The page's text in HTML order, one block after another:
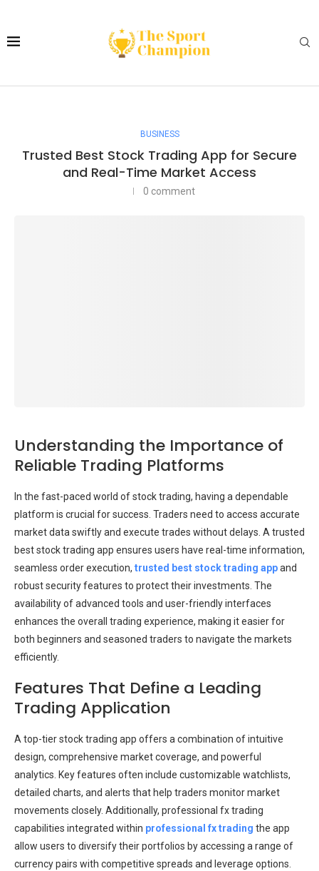
BUSINESS
Trusted Best Stock Trading App for Secure
and Real-Time Market Access
0 comment
Understanding the Importance of
Reliable Trading Platforms
In the fast-paced world of stock trading, having a dependable
platform is crucial for success. Traders need to access accurate
market data swiftly and execute trades without delays. A trusted
best stock trading app ensures users have real-time information,
seamless order execution, trusted best stock trading appand
robust security features to protect their investments. The
availability of advanced tools and user-friendly interfaces
enhances the overall trading experience, making it easier for
both beginners and seasoned traders to navigate the markets
efficiently.
Features That Define a Leading
Trading Application
A top-tier stock trading app offers a combination of intuitive
design, comprehensive market coverage, and powerful
analytics. Key features often include customizable watchlists,
detailed charts, and alerts that help traders monitor market
movements closely. Additionally, professional fx trading
capabilities integrated within professional fx trading the app
allow users to diversify their portfolios by accessing a range of
currency pairs with competitive spreads and leverage options.